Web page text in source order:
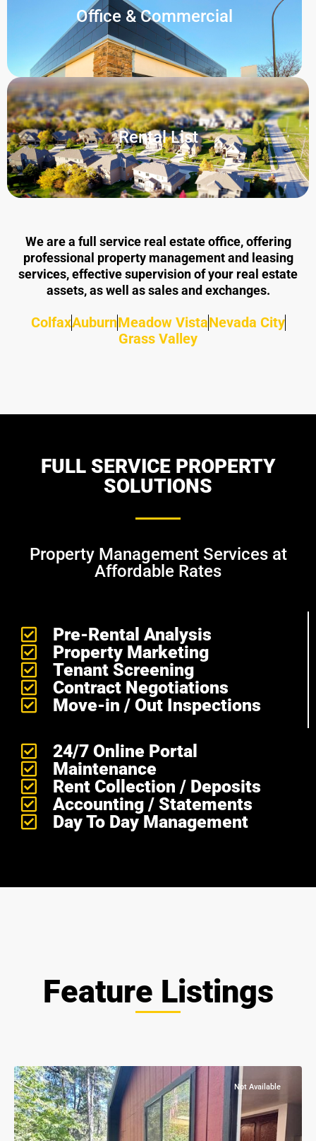
Office & Commercial
Rental List
We are a full service real estate office, offering
professional property management and leasing
services, effective supervision of your real estate
assets, as well as sales and exchanges.
ColfaxAuburnMeadow VistaNevada City
Grass Valley
FULL SERVICE PROPERTY
SOLUTIONS
Property Management Services at
Affordable Rates
Pre-Rental Analysis
Property Marketing
Tenant Screening
Contract Negotiations
Move-in / Out Inspections
24/7 Online Portal
Maintenance
Rent Collection / Deposits
Accounting / Statements
Day To Day Management
Feature Listings
Not Available